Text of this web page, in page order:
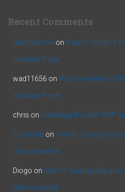
Recent Comments
Darthsternie on How to Install a
Installer Page
wad11656 on How to Install a
Installer Page
chris on Installing the LME CFW
Fizzletop on How to downgrade
Chronoswitch
Diogo on How to downgrade
Chronoswitch